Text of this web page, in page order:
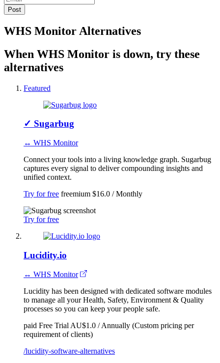
WHS Monitor Alternatives
When WHS Monitor is down, try these
alternatives
Featured
✓ Sugarbug
↔ WHS Monitor
Connect your tools into a living knowledge graph. Sugarbug
captures every signal to deliver compounding insights and
unified context.
Try for free freemium $16.0 / Monthly
Try for free
Lucidity.io
↔ WHS Monitor
Lucidity has been designed with dedicated software modules
to manage all your Health, Safety, Environment & Quality
processes so you can keep your people safe.
paid Free Trial AU$1.0 / Annually (Custom pricing per
requirement of clients)
/lucidity-software-alternatives